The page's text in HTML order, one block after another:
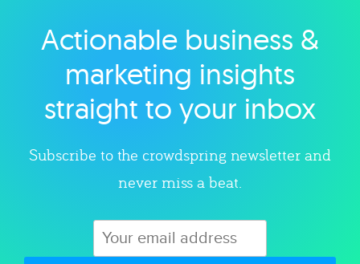
Explore category
Actionable business &
marketing insights
straight to your inbox
Subscribe to the crowdspring newsletter and
never miss a beat.